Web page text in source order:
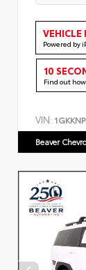
VEHICLE
Powered by
10
Find out
VIN:
Beaver